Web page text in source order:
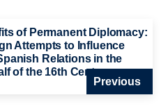
of Permanent Diplomacy:
Attempts to Influence
Relations in the
of the 16th Century
Previous